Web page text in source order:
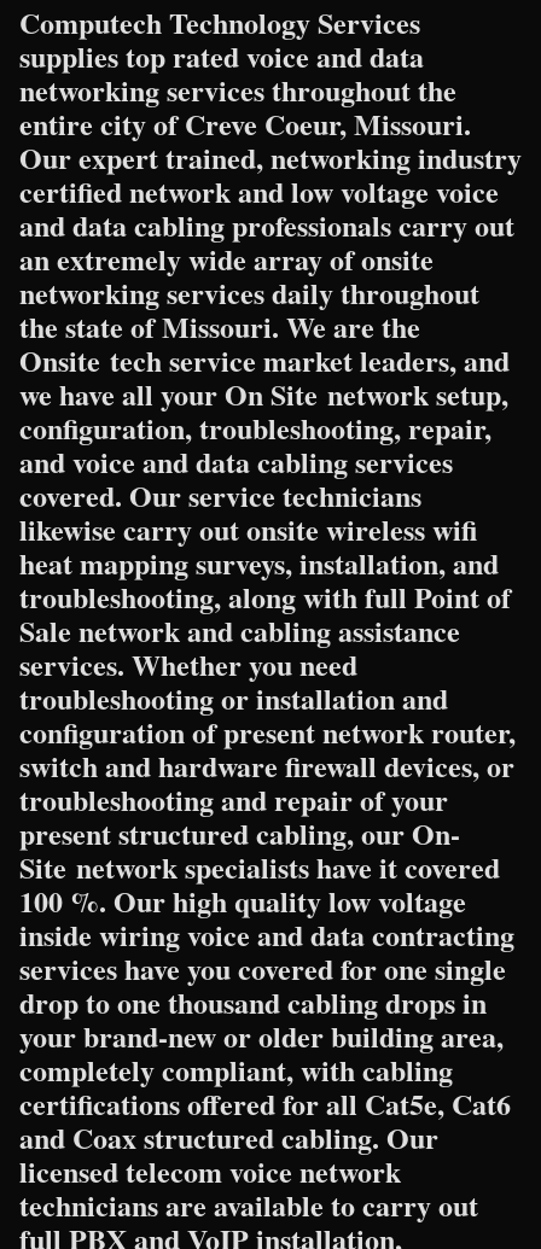
Computech Technology Services
supplies top rated voice and data
networking services throughout the
entire city of Creve Coeur, Missouri.
Our expert trained, networking industry
certified network and low voltage voice
and data cabling professionals carry out
an extremely wide array of onsite
networking services daily throughout
the state of Missouri. We are the
Onsite tech service market leaders, and
we have all your On Site network setup,
configuration, troubleshooting, repair,
and voice and data cabling services
covered. Our service technicians
likewise carry out onsite wireless wifi
heat mapping surveys, installation, and
troubleshooting, along with full Point of
Sale network and cabling assistance
services. Whether you need
troubleshooting or installation and
configuration of present network router,
switch and hardware firewall devices, or
troubleshooting and repair of your
present structured cabling, our On-
Site network specialists have it covered
100 %. Our high quality low voltage
inside wiring voice and data contracting
services have you covered for one single
drop to one thousand cabling drops in
your brand-new or older building area,
completely compliant, with cabling
certifications offered for all Cat5e, Cat6
and Coax structured cabling. Our
licensed telecom voice network
technicians are available to carry out
full PBX and VoIP installation,